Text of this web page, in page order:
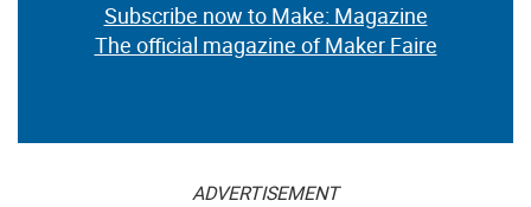
Subscribe now to Make: Magazine
The official magazine of Maker Faire
ADVERTISEMENT